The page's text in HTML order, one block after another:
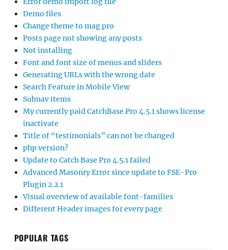
Demo files
Change theme to mag pro
Posts page not showing any posts
Not installing
Font and font size of menus and sliders
Generating URLs with the wrong date
Search Feature in Mobile View
Subnav items
My currently paid CatchBase Pro 4.5.1 shows license
inactivate
Title of “testimonials” can not be changed
php version?
Update to Catch Base Pro 4.5.1 failed
Advanced Masonry Error since update to FSE-Pro
Plugin 2.2.1
Visual overview of available font-families
Different Header images for every page
POPULAR TAGS